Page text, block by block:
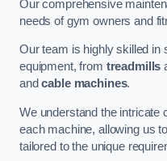
Our comprehensive
needs of gym owners and
Our team is highly skilled in
equipment, from treadmills
andcable machines.
We understand the intricate
each machine, allowing us
tailored to the unique